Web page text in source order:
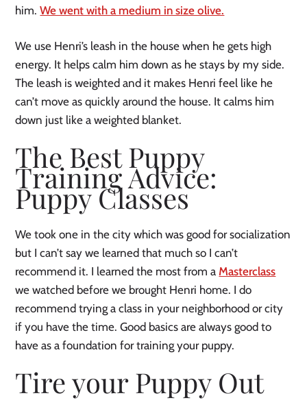
him.We went with a medium in size olive.
We use Henri’s leash in the house when he gets high
energy. It helps calm him down as he stays by my side.
The leash is weighted and it makes Henri feel like he
can’t move as quickly around the house. It calms him
down just like a weighted blanket.
The Best Puppy
Training Advice:
Puppy Classes
We took one in the city which was good for socialization
but I can’t say we learned that much so I can’t
recommend it. I learned the most from aMasterclass
we watched before we brought Henri home. I do
recommend trying a class in your neighborhood or city
if you have the time. Good basics are always good to
have as a foundation for training your puppy.
Tire your Puppy Out